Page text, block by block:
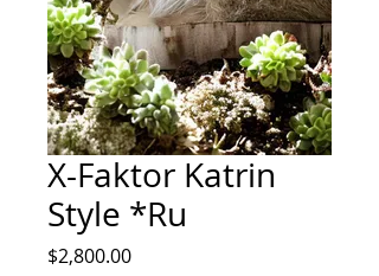
X-Faktor Katrin
Style *Ru
$2,800.00Price